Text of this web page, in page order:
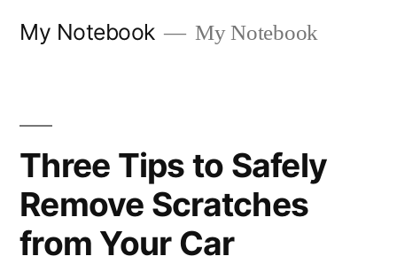
My Notebook My Notebook
Three Tips to Safely
Remove Scratches
from Your Car